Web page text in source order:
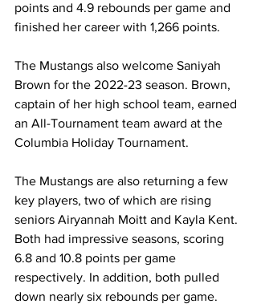
points and 4.9 rebounds per game and
finished her career with 1,266 points.
The Mustangs also welcome Saniyah
Brown for the 2022-23 season. Brown,
captain of her high school team, earned
an All-Tournament team award at the
Columbia Holiday Tournament.
The Mustangs are also returning a few
key players, two of which are rising
seniors Airyannah Moitt and Kayla Kent.
Both had impressive seasons, scoring
6.8 and 10.8 points per game
respectively. In addition, both pulled
down nearly six rebounds per game.